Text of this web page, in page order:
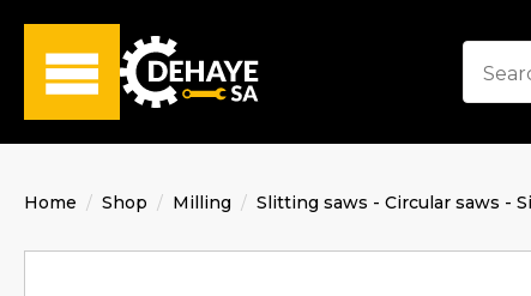
Home Shop Milling Slitting saws - Circular saws -